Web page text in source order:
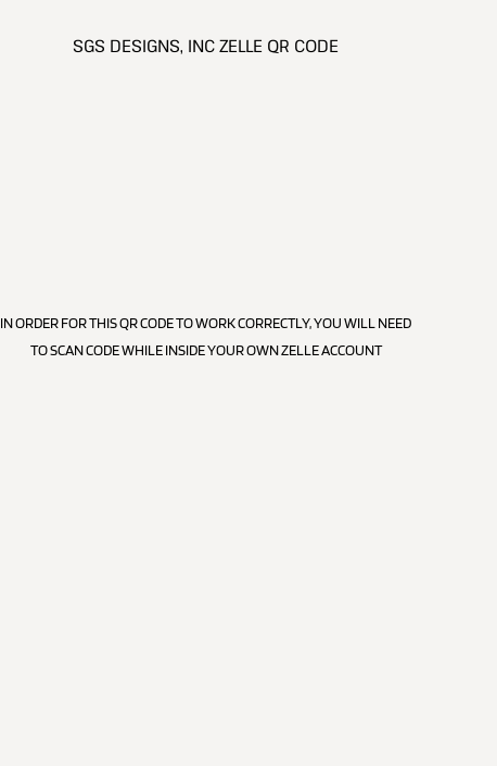
SGS DESIGNS, INC ZELLE QR CODE
IN ORDER FOR THIS QR CODE TO WORK CORRECTLY, YOU WILL NEED
TO SCAN CODE WHILE INSIDE YOUR OWN ZELLE ACCOUNT